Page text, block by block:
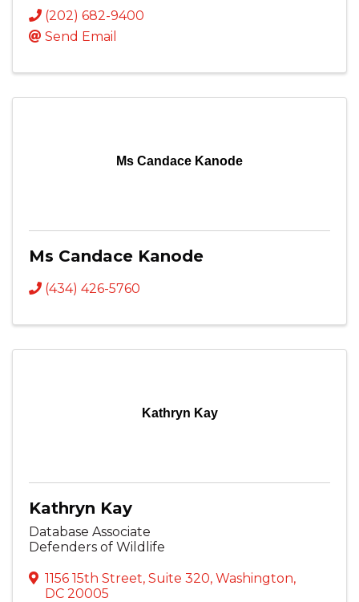
(202) 682-9400
Send Email
Ms Candace Kanode
Ms Candace Kanode
(434) 426-5760
Kathryn Kay
Kathryn Kay
Database Associate
Defenders of Wildlife
1156 15th Street, Suite 320, Washington,
DC 20005